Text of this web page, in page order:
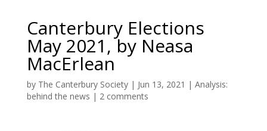
Canterbury Elections
May 2021, by Neasa
MacErlean
by The Canterbury Society| Jun 13, 2021 | Analysis:
behind the news | 2 comments